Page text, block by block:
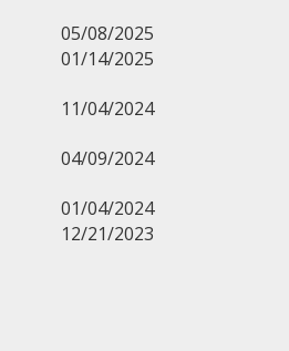
05/08/2025
01/14/2025
11/04/2024
04/09/2024
01/04/2024
12/21/2023